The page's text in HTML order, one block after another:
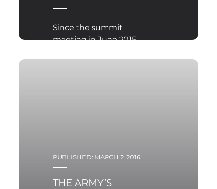
Since the summit
meeting in June 2015,
Foreign and Security
PUBLISHED: MARCH 2, 2016
THE ARMY’S